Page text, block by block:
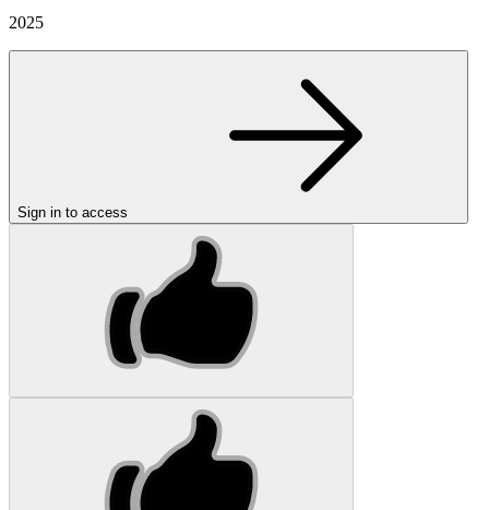
2025
Sign in to access